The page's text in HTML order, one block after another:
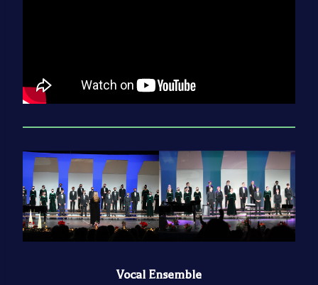
Vocal Ensemble